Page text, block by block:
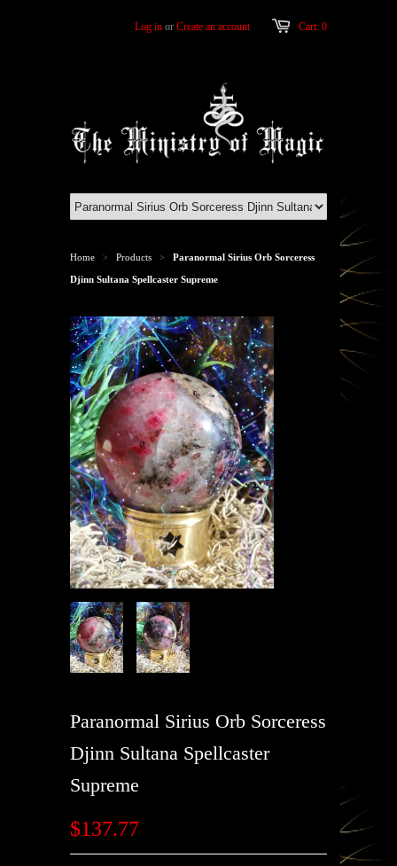
Cart: 0
Log in or Create an account
Home > Products > Paranormal Sirius Orb Sorceress
Djinn Sultana Spellcaster Supreme
Paranormal Sirius Orb Sorceress
Djinn Sultana Spellcaster
Supreme
$137.77